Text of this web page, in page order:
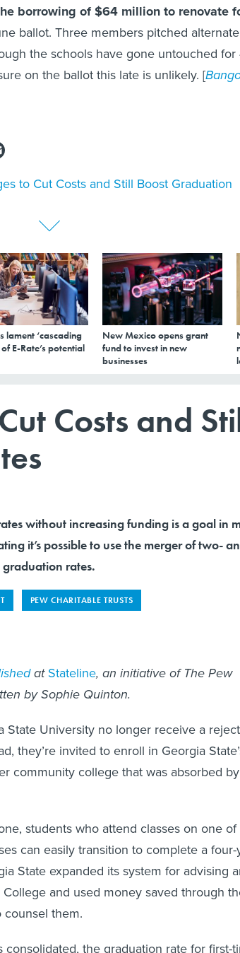
borrowing of $64 million to renovate
ballot. Three members pitched alternate
the schools have gone untouched for
on the ballot this late is unlikely. [
to Cut Costs and Still Boost Graduation
lament ‘cascading
E-Rate’s potential
New Mexico opens grant
fund to invest in new
businesses
Costs and
without increasing funding is a goal in
it’s possible to use the merger of two-
rates.
PEW CHARITABLE TRUSTS
atStateline, an initiative of The Pew
by Sophie Quinton.
State University no longer receive a
they’re invited to enroll in Georgia
community college that was absorbed
students who attend classes on one
can easily transition to complete a four-
State expanded its system for advising
and used money saved through
them.
the graduation rate for first-